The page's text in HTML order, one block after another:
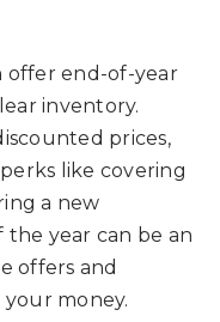
offer end-of-year
inventory.
prices,
like covering
a new
year can be an
offers and
money.